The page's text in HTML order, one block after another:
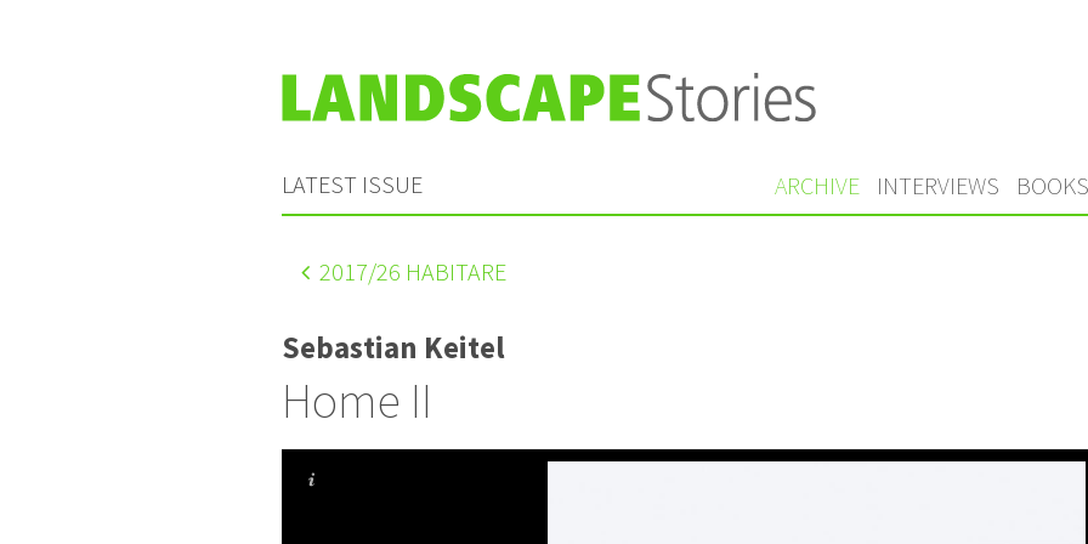
LATEST ISSUE ARCHIVE INTERVIEWS BOOKS
2017/26 HABITARE
Sebastian Keitel
Home II